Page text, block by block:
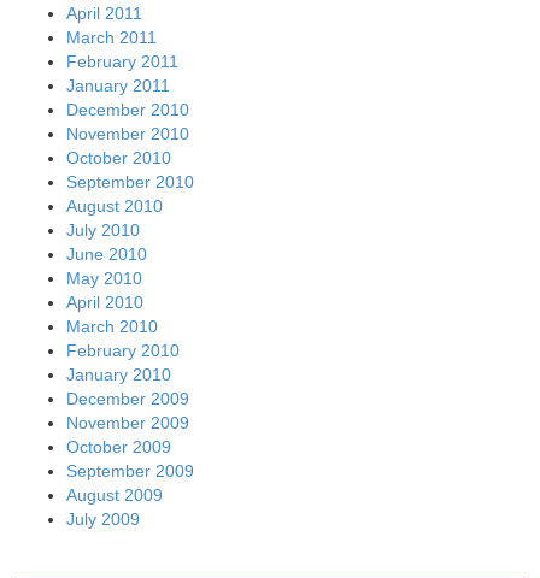
April 2011
March 2011
February 2011
January 2011
December 2010
November 2010
October 2010
September 2010
August 2010
July 2010
June 2010
May 2010
April 2010
March 2010
February 2010
January 2010
December 2009
November 2009
October 2009
September 2009
August 2009
July 2009